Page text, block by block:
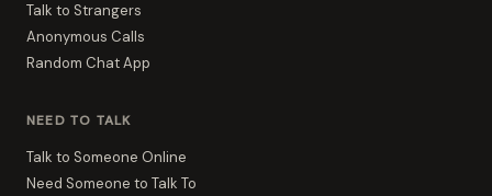
Talk to Strangers
Anonymous Calls
Random Chat App
NEED TO TALK
Talk to Someone Online
Need Someone to Talk To